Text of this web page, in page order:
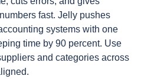
fast. Jelly pushes
systems with one
time by 90 percent. Use
and categories across